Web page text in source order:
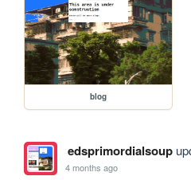
blog
edsprimordialsoup
4 months ago